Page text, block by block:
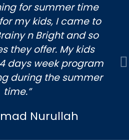
for summer time
my kids, I came to
n Bright and so
they offer. My kids
days week program
during the summer
time.”
Nurullah